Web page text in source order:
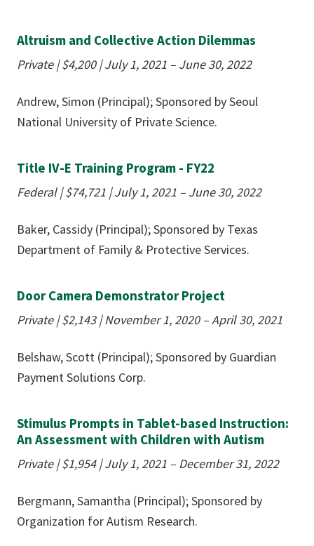
Altruism and Collective Action Dilemmas
Private | $4,200 | July 1, 2021 – June 30, 2022
Andrew, Simon (Principal); Sponsored by Seoul
National University of Private Science.
Title IV-E Training Program - FY22
Federal | $74,721 | July 1, 2021 – June 30, 2022
Baker, Cassidy (Principal); Sponsored by Texas
Department of Family & Protective Services.
Door Camera Demonstrator Project
Private | $2,143 | November 1, 2020 – April 30, 2021
Belshaw, Scott (Principal); Sponsored by Guardian
Payment Solutions Corp.
Stimulus Prompts in Tablet-based Instruction:
An Assessment with Children with Autism
Private | $1,954 | July 1, 2021 – December 31, 2022
Bergmann, Samantha (Principal); Sponsored by
Organization for Autism Research.